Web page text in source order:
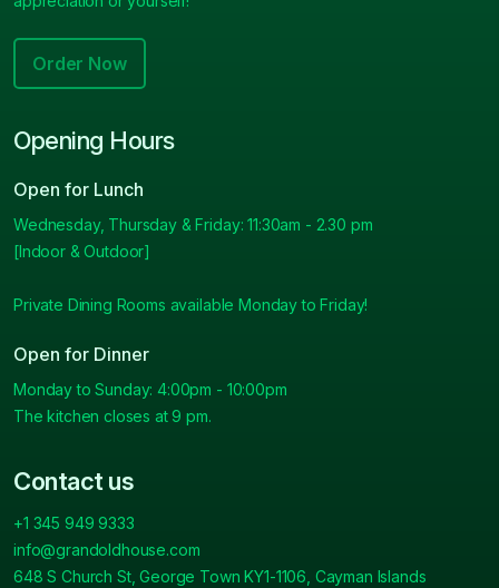
Order Now
Opening Hours
Open for Lunch
Wednesday, Thursday & Friday: 11:30am - 2.30 pm
[Indoor & Outdoor]
Private Dining Rooms available Monday to Friday!
Open for Dinner
Monday to Sunday: 4:00pm - 10:00pm
The kitchen closes at 9 pm.
Contact us
+1 345 949 9333
info@grandoldhouse.com
648 S Church St, George Town KY1-1106, Cayman Islands